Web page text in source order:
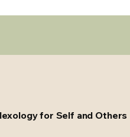
for Self and Others